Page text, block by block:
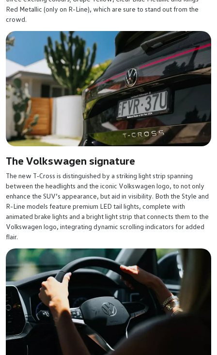
Red Metallic (only on R-Line), which are sure to stand out from the
crowd.
The Volkswagen signature
The new T‑Cross is distinguished by a striking light strip spanning
between the headlights and the iconic Volkswagen logo, to not only
enhance the SUV’s appearance, but aid in visibility. Both the Style and
R-Line models feature premium LED tail lights, complete with
animated brake lights and a bright light strip that connects them to the
Volkswagen logo, integrating dynamic scrolling indicators for added
flair.